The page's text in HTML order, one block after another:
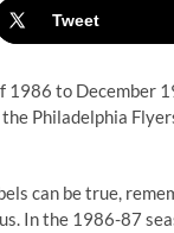
Tweet
1986 to December
Philadelphia
can be true,
In the 1986-87